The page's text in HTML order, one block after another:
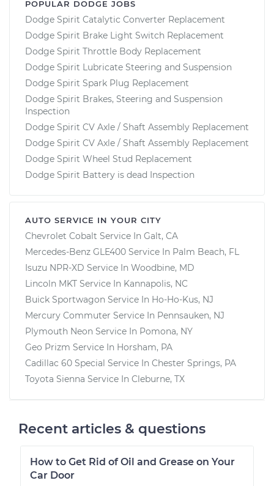
POPULAR DODGE JOBS
Dodge Spirit Catalytic Converter Replacement
Dodge Spirit Brake Light Switch Replacement
Dodge Spirit Throttle Body Replacement
Dodge Spirit Lubricate Steering and Suspension
Dodge Spirit Spark Plug Replacement
Dodge Spirit Brakes, Steering and Suspension
Inspection
Dodge Spirit CV Axle / Shaft Assembly Replacement
Dodge Spirit CV Axle / Shaft Assembly Replacement
Dodge Spirit Wheel Stud Replacement
Dodge Spirit Battery is dead Inspection
AUTO SERVICE IN YOUR CITY
Chevrolet Cobalt Service In Galt, CA
Mercedes-Benz GLE400 Service In Palm Beach, FL
Isuzu NPR-XD Service In Woodbine, MD
Lincoln MKT Service In Kannapolis, NC
Buick Sportwagon Service In Ho-Ho-Kus, NJ
Mercury Commuter Service In Pennsauken, NJ
Plymouth Neon Service In Pomona, NY
Geo Prizm Service In Horsham, PA
Cadillac 60 Special Service In Chester Springs, PA
Toyota Sienna Service In Cleburne, TX
Recent articles & questions
How to Get Rid of Oil and Grease on Your
Car Door